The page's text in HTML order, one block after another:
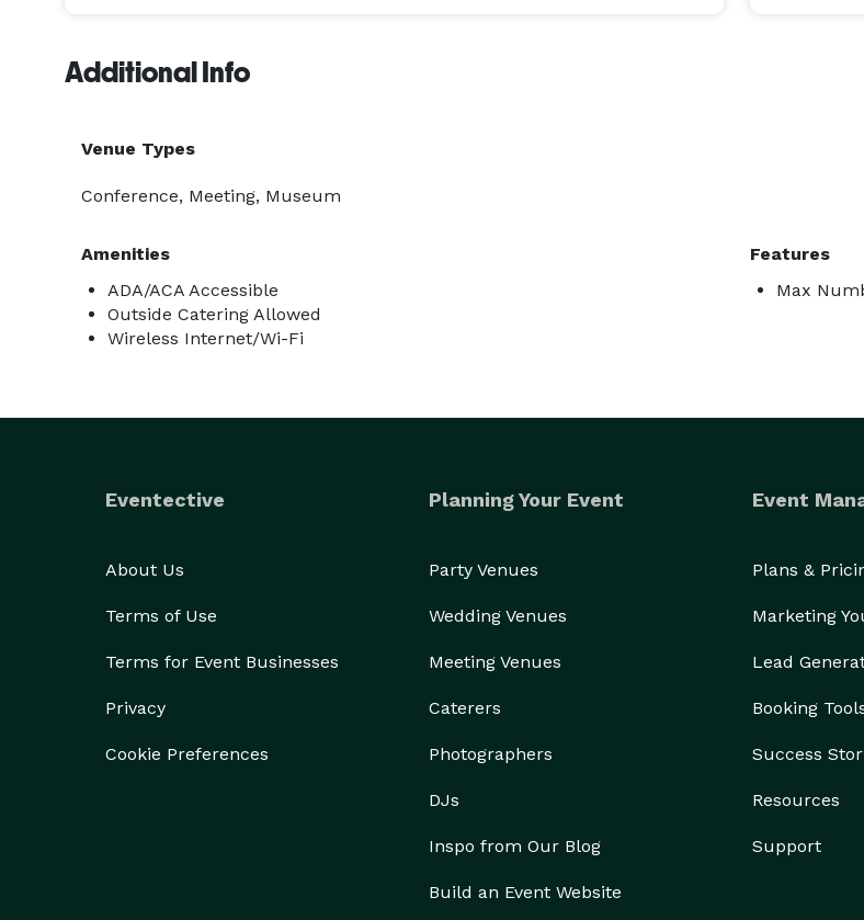
Additional Info
Venue Types
Conference, Meeting, Museum
Amenities
ADA/ACA Accessible
Outside Catering Allowed
Wireless Internet/Wi-Fi
Features
Max
Eventective
About Us
Terms of Use
Terms for Event Businesses
Privacy
Cookie Preferences
Planning Your Event
Party Venues
Wedding Venues
Meeting Venues
Caterers
Photographers
DJs
Inspo from Our Blog
Build an Event Website
Event
Plans &
Marketing
Lead
Booking
Success
Resources
Support